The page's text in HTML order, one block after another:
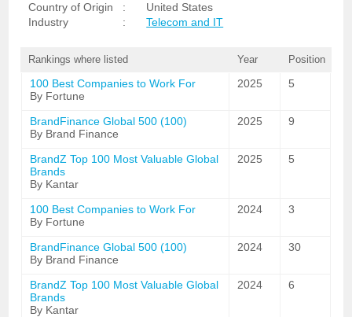
Country of Origin
:
United States
Industry
: Telecom and IT
Rankings where listed Year Position
100 Best Companies to Work For
By Fortune
2025 5
BrandFinance Global 500 (100)
By Brand Finance
2025 9
BrandZ Top 100 Most Valuable Global
Brands
By Kantar
2025 5
100 Best Companies to Work For
By Fortune
2024 3
BrandFinance Global 500 (100)
By Brand Finance
2024 30
BrandZ Top 100 Most Valuable Global
Brands
By Kantar
2024 6